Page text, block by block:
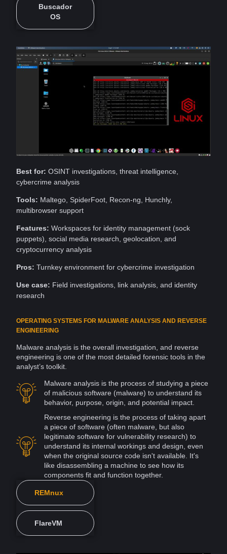
Buscador
OS
Best for: OSINT investigations, threat intelligence,
cybercrime analysis
Tools: Maltego, SpiderFoot, Recon-ng, Hunchly,
multibrowser support
Features: Workspaces for identity management (sock
puppets), social media research , geolocation, and
cryptocurrency analysis
Pros: Turnkey environment for cybercrime investigation
Use case: Field investigations, link analysis , and identity
research
OPERATING SYSTEMS FOR MALWARE ANALYSIS AND REVERSE
ENGINEERING
Malware analysis is the overall investigation, and reverse
engineering is one of the most detailed forensic tools in the
analyst’s toolkit.
Malware analysis is the process of studying a piece
of malicious software (malware) to understand its
behavior, purpose, origin, and potential impact.
Reverse engineering is the process of taking apart
a piece of software (often malware, but also
legitimate software for vulnerability research) to
understand its internal workings and design , even
when the original source code isn't available. It's
like disassembling a machine to see how its
components fit and function together.
REMnux
FlareVM